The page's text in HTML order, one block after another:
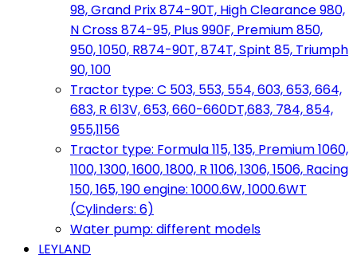
98, Grand Prix 874-90T, High Clearance 980,
N Cross 874-95, Plus 990F, Premium 850,
950, 1050, R874-90T, 874T, Spint 85, Triumph
90, 100
Tractor type: C 503, 553, 554, 603, 653, 664,
683, R 613V, 653, 660-660DT,683, 784, 854,
955,1156
Tractor type: Formula 115, 135, Premium 1060,
1100, 1300, 1600, 1800, R 1106, 1306, 1506, Racing
150, 165, 190 engine: 1000.6W, 1000.6WT
(Cylinders: 6)
Water pump: different models
LEYLAND